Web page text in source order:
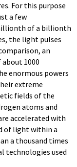
For this purpose
a few
of a billionth
the light pulses
an
1000
enormous powers
extreme
fields of the
atoms and
accelerated with
of light within a
a thousand times
technologies used